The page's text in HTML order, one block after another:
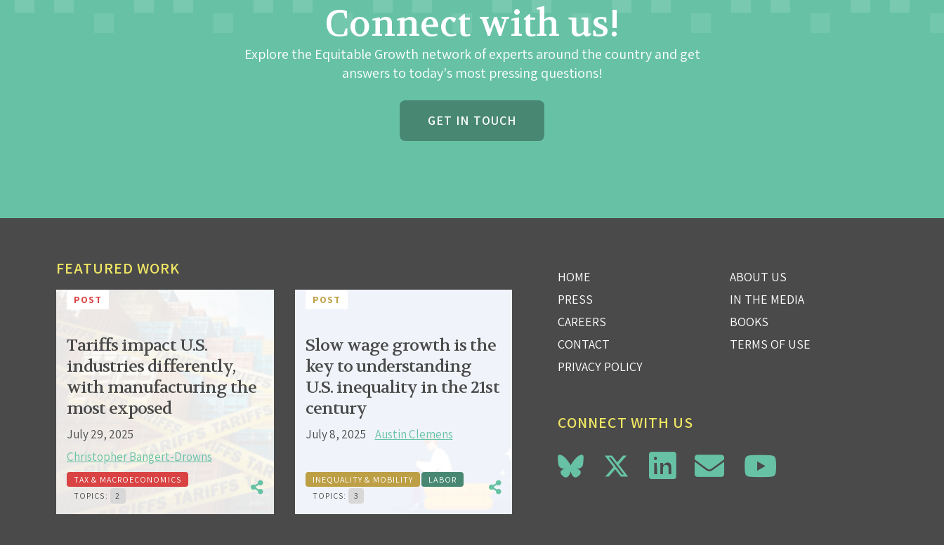
Connect with us!
Explore the Equitable Growth network of experts around the country and get
answers to today's most pressing questions!
GET IN TOUCH
FEATURED WORK
POST
Tariffs impact U.S.
industries differently,
with manufacturing the
most exposed
July 29, 2025
Christopher Bangert-Drowns
TAX & MACROECONOMICS
TOPICS:
2
POST
Slow wage growth is the
key to understanding
U.S. inequality in the 21st
century
July 8, 2025 Austin Clemens
INEQUALITY & MOBILITY
LABOR
TOPICS:
3
HOME
ABOUT US
PRESS
IN THE MEDIA
CAREERS
BOOKS
CONTACT
TERMS OF USE
PRIVACY POLICY
CONNECT WITH US